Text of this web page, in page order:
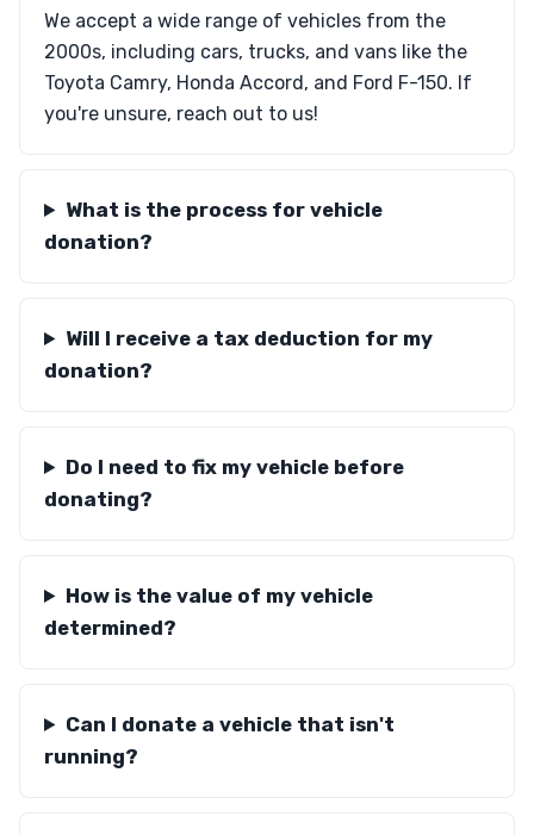
We accept a wide range of vehicles from the
2000s, including cars, trucks, and vans like the
Toyota Camry, Honda Accord, and Ford F-150. If
you're unsure, reach out to us!
What is the process for vehicle
donation?
Will I receive a tax deduction for my
donation?
Do I need to fix my vehicle before
donating?
How is the value of my vehicle
determined?
Can I donate a vehicle that isn't
running?